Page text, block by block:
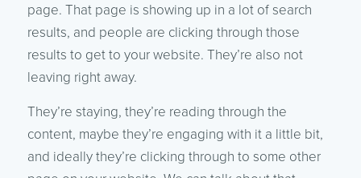
page. That page is showing up in a lot of search
results, and people are clicking through those
results to get to your website. They’re also not
leaving right away.
They’re staying, they’re reading through the
content, maybe they’re engaging with it a little bit,
and ideally they’re clicking through to some other